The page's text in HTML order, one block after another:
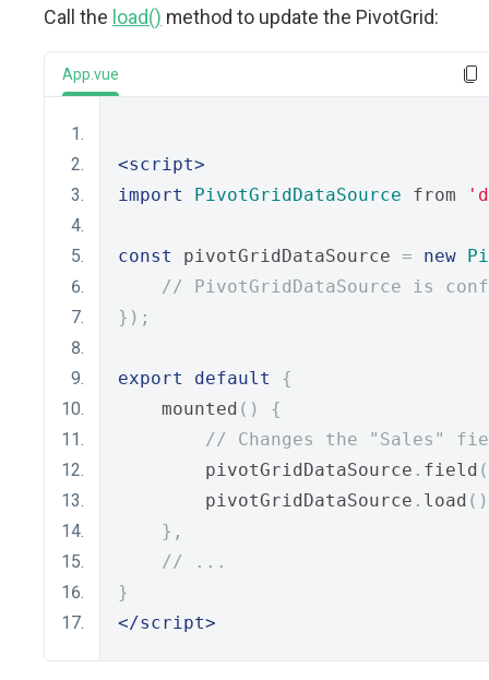
Call the load() method to update the PivotGrid:
App.vue
<script>
import
PivotGridDataSource from
const pivotGridDataSource = new
// PivotGridDataSource is
});
export default
{
    mounted
()
{
// Changes the "Sales"
        pivotGridDataSource
. field (
        pivotGridDataSource
. load
},
// ...
}
</script>